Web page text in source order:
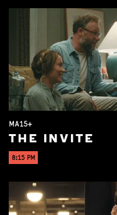
MA15+
THE INVITE
8:15 PM